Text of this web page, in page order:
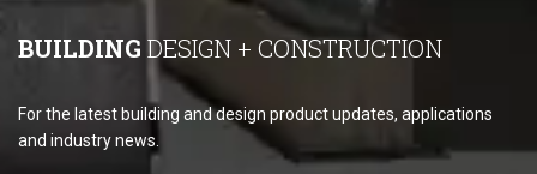
BUILDING DESIGN + CONSTRUCTION
For the latest building and design product updates, applications
and industry news.